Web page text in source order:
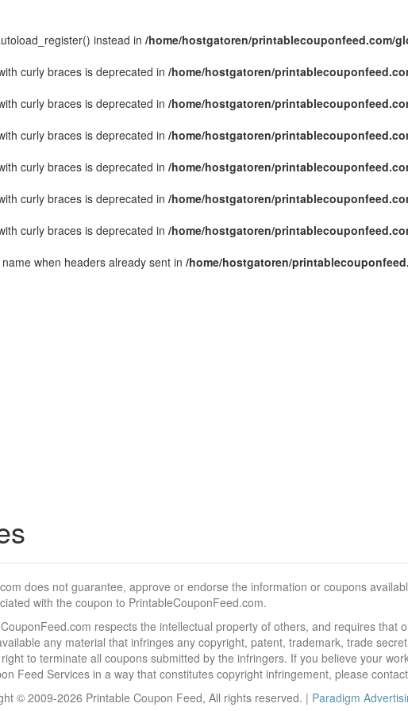
instead in /home/hostgatoren/printablecouponfeed.com/
curly braces is deprecated in /home/hostgatoren/
curly braces is deprecated in /home/hostgatoren/
curly braces is deprecated in /home/hostgatoren/
curly braces is deprecated in /home/hostgatoren/
curly braces is deprecated in /home/hostgatoren/
curly braces is deprecated in /home/hostgatoren/
when headers already sent in /home/hostgatoren/
does not guarantee, approve or endorse the information or coupons
with the coupon to PrintableCouponFeed.com.
respects the intellectual property of others, and requires that
any material that infringes any copyright, patent, trademark, trade
to terminate all coupons submitted by the infringers. If you believe your
Feed Services in a way that constitutes copyright infringement, please
© 2009-2026 Printable Coupon Feed, All rights reserved. | Paradigm